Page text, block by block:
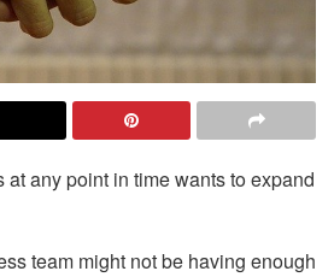
any point in time wants to expand
team might not be having enough